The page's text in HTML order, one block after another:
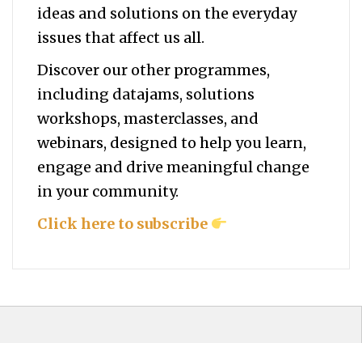
ideas and solutions on the everyday
issues that affect us all.
Discover our other programmes,
including datajams, solutions
workshops, masterclasses, and
webinars, designed to help youlearn,
engage and drive meaningful change
in your community.
Click here to subscribe